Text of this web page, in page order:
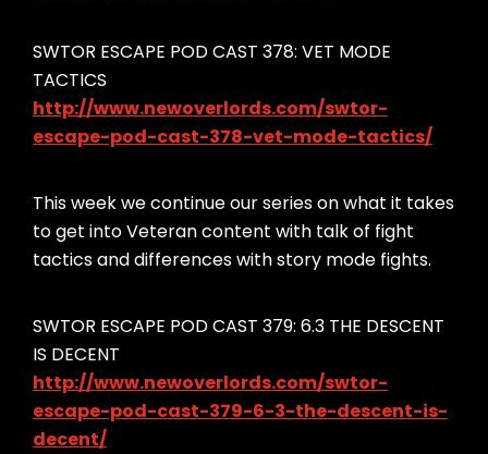
SWTOR ESCAPE POD CAST 378: VET MODE
TACTICS
http://www.newoverlords.com/swtor-
escape-pod-cast-378-vet-mode-tactics/
This week we continue our series on what it takes
to get into Veteran content with talk of fight
tactics and differences with story mode fights.
SWTOR ESCAPE POD CAST 379: 6.3 THE DESCENT
IS DECENT
http://www.newoverlords.com/swtor-
escape-pod-cast-379-6-3-the-descent-is-
decent/